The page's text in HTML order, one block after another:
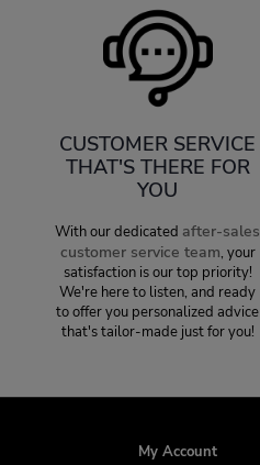
CUSTOMER SERVICE
THAT'S THERE FOR
YOU
With our dedicated after-sales
customer service team, your
satisfaction is our top priority!
We're here to listen, and ready
to offer you personalized advice
that's tailor-made just for you!
My Account